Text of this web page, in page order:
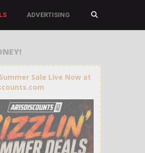
ADVERTISING
Sale Live Now at